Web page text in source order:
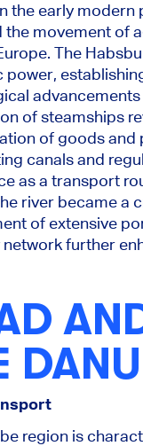
the early modern
the movement of
The
power,
of steamships
of goods and
canals and
as a transport
river became a
of extensive
further
region is